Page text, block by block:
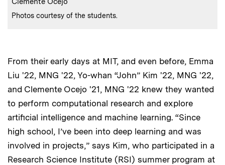
Credits
Photos courtesy of the students.
From their early days at MIT, and even before, Emma
Liu '22, MNG '22, Yo-whan “John” Kim '22, MNG '22,
and Clemente Ocejo '21, MNG '22 knew they wanted
to perform computational research and explore
artificial intelligence and machine learning. “Since
high school, I’ve been into deep learning and was
involved in projects,” says Kim, who participated in a
Research Science Institute (RSI) summer program at